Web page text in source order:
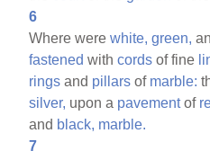
6
Where werewhite, green,
fastened withcords of fine
rings and pillars of marble:
silver, upon a pavementof
and black, marble.
7